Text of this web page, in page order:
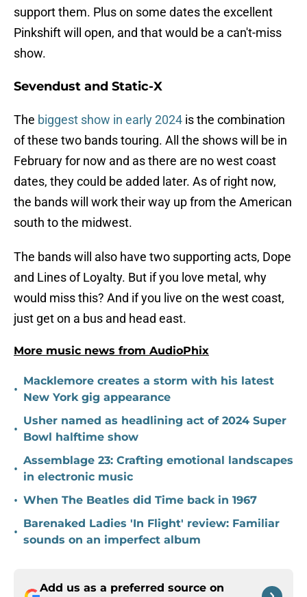
support them. Plus on some dates the excellent
Pinkshift will open, and that would be a can't-miss
show.
Sevendust and Static-X
The biggest show in early 2024 is the combination
of these two bands touring. All the shows will be in
February for now and as there are no west coast
dates, they could be added later. As of right now,
the bands will work their way up from the American
south to the midwest.
The bands will also have two supporting acts, Dope
and Lines of Loyalty. But if you love metal, why
would miss this? And if you live on the west coast,
just get on a bus and head east.
More music news from AudioPhix
•
Macklemore creates a storm with his latest
New York gig appearance
•
Usher named as headlining act of 2024 Super
Bowl halftime show
•
Assemblage 23: Crafting emotional landscapes
in electronic music
• When The Beatles did Time back in 1967
•
Barenaked Ladies 'In Flight' review: Familiar
sounds on an imperfect album
Add us as a preferred source on